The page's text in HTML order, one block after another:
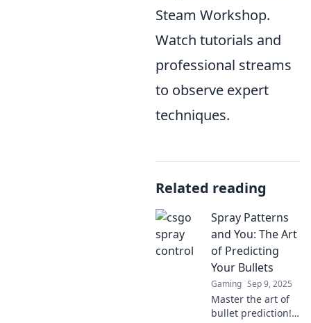
Steam Workshop.
Watch tutorials and
professional streams
to observe expert
techniques.
Related reading
Spray Patterns
and You: The Art
of Predicting
Your Bullets
Gaming Sep 9, 2025
Master the art of
bullet prediction!